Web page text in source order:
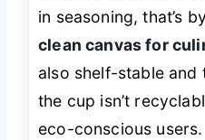
in seasoning, that’s
clean canvas for
also shelf-stable
the cup isn’t
eco-conscious users.